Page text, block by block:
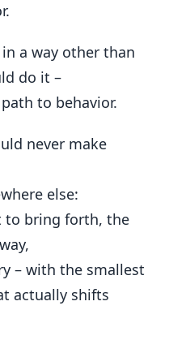
a way other than
do it –
to behavior.
never make
else:
to bring forth, the
– with the smallest
actually shifts